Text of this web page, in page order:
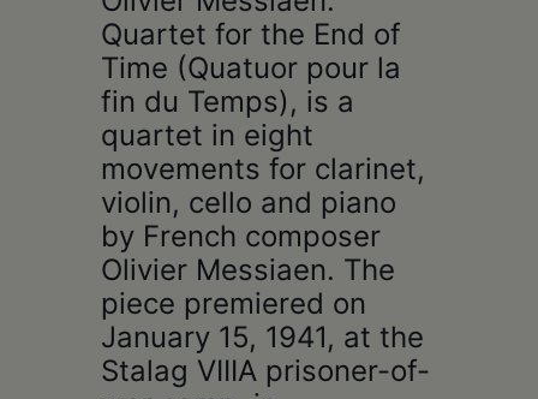
Quartet for the End of
Time (Quatuor pour la
fin du Temps), is a
quartet in eight
movements for clarinet,
violin, cello and piano
by French composer
Olivier Messiaen. The
piece premiered on
January 15, 1941, at the
Stalag VIIIA prisoner-of-